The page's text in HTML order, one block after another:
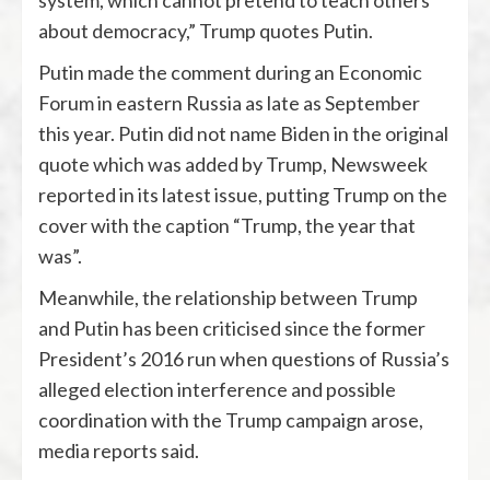
about democracy,” Trump quotes Putin.
Putin made the comment during an Economic
Forum in eastern Russia as late as September
this year. Putin did not name Biden in the original
quote which was added by Trump, Newsweek
reported in its latest issue, putting Trump on the
cover with the caption “Trump, the year that
was”.
Meanwhile, the relationship between Trump
and Putin has been criticised since the former
President’s 2016 run when questions of Russia’s
alleged election interference and possible
coordination with the Trump campaign arose,
media reports said.